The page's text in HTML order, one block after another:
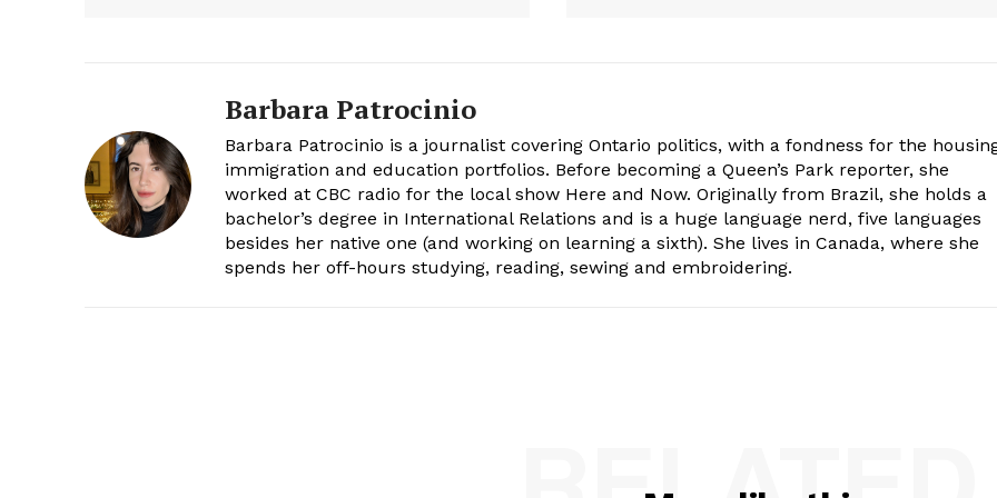
Barbara Patrocinio
Barbara Patrocinio is a journalist covering Ontario politics, with a fondness for the
immigration and education portfolios. Before becoming a Queen’s Park reporter, she
worked at CBC radio for the local show Here and Now. Originally from Brazil, she holds a
bachelor’s degree in International Relations and is a huge language nerd, five languages
besides her native one (and working on learning a sixth). She lives in Canada, where she
spends her off-hours studying, reading, sewing and embroidering.